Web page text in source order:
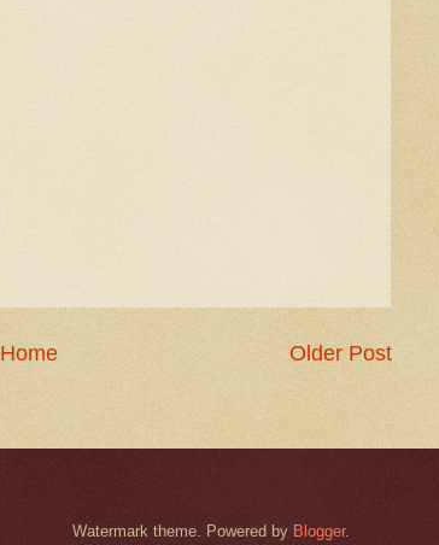
Older Post
Home
Watermark theme. Powered by Blogger.